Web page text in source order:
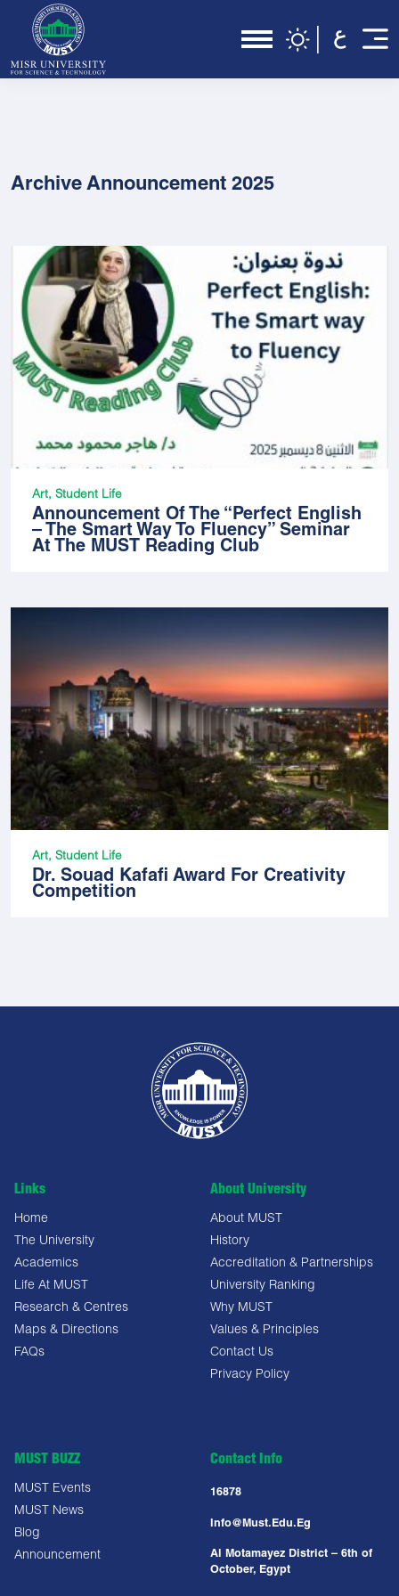
Archive Announcement 2025
Art, Student Life
Announcement Of The “Perfect English
– The Smart Way To Fluency” Seminar
At The MUST Reading Club
Art, Student Life
Dr. Souad Kafafi Award For Creativity
Competition
Links
Home
The University
Academics
Life At MUST
Research & Centres
Maps & Directions
FAQs
About University
About MUST
History
Accreditation & Partnerships
University Ranking
Why MUST
Values & Principles
Contact Us
Privacy Policy
MUST BUZZ
MUST Events
MUST News
Blog
Announcement
Contact Info
16878
Info@must.edu.eg
Al Motamayez District – 6th of
October, Egypt